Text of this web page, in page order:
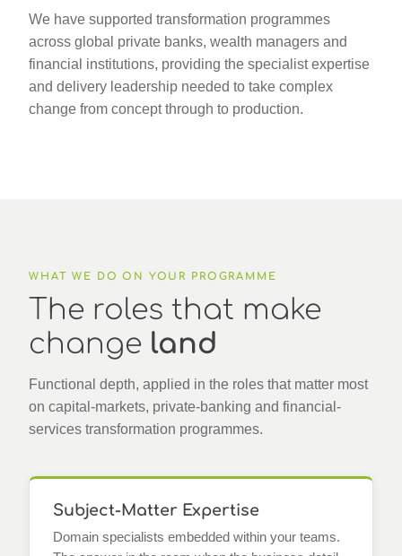
We have supported transformation programmes
across global private banks, wealth managers and
financial institutions, providing the specialist expertise
and delivery leadership needed to take complex
change from concept through to production.
WHAT WE DO ON YOUR PROGRAMME
The roles that make
change land
Functional depth, applied in the roles that matter most
on capital-markets, private-banking and financial-
services transformation programmes.
Subject-Matter Expertise
Domain specialists embedded within your teams.